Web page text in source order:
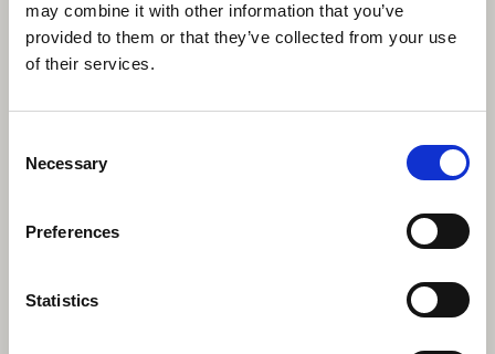
may combine it with other information that you’ve
provided to them or that they’ve collected from your use
of their services.
Selection
Necessary
Preferences
Statistics